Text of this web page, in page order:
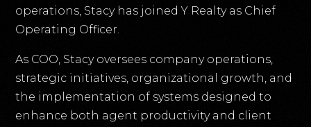
operations, Stacy has joined Y Realty as Chief
Operating Officer.
As COO, Stacy oversees company operations,
strategic initiatives, organizational growth, and
the implementation of systems designed to
enhance both agent productivity and client